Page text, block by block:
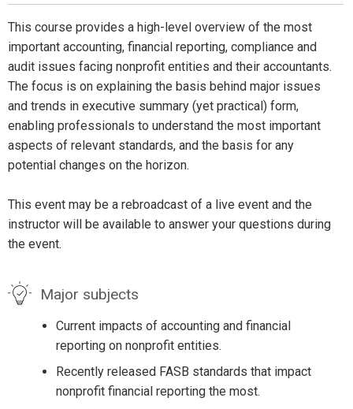
This course provides a high-level overview of the most
important accounting, financial reporting, compliance and
audit issues facing nonprofit entities and their accountants.
The focus is on explaining the basis behind major issues
and trends in executive summary (yet practical) form,
enabling professionals to understand the most important
aspects of relevant standards, and the basis for any
potential changes on the horizon.
This event may be a rebroadcast of a live event and the
instructor will be available to answer your questions during
the event.
Major subjects
Current impacts of accounting and financial
reporting on nonprofit entities.
Recently released FASB standards that impact
nonprofit financial reporting the most.